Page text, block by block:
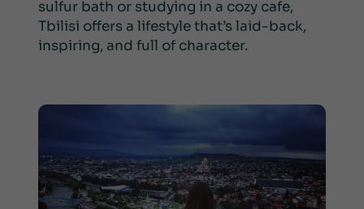
sulfur bath or studying in a cozy cafe,
Tbilisi offers a lifestyle that’s laid-back,
inspiring, and full of character.